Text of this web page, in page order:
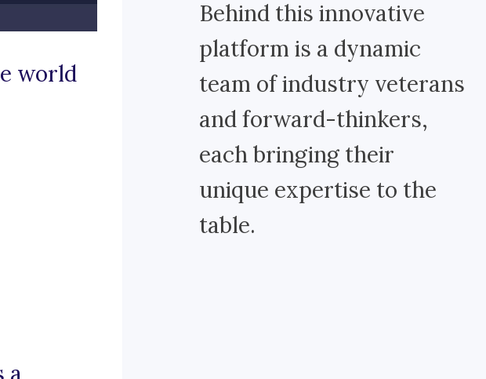
world
Behind this innovative
platform is a dynamic
team of industry veterans
and forward-thinkers,
each bringing their
unique expertise to the
table.